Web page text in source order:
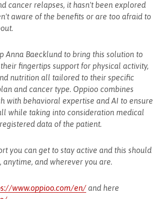
cancer relapses, it hasn't been explored
aware of the benefits or are too afraid to
Anna Baecklund to bring this solution to
fingertips support for physical activity,
nutrition all tailored to their specific
and cancer type. Oppioo combines
with behavioral expertise and AI to ensure
while taking into consideration medical
data of the patient.
you can get to stay active and this should
and wherever you are.
www.oppioo.com/en/and here